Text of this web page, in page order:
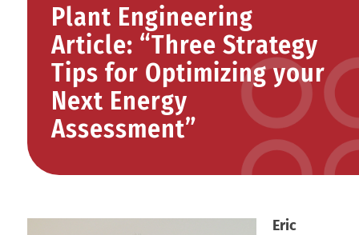
Plant Engineering
Article: “Three Strategy
Tips for Optimizing your
Next Energy
Assessment”
Eric